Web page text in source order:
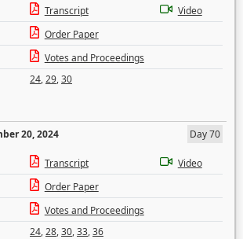
Transcript
Video
Order Paper
Votes and Proceedings
24,29,30
20, 2024
Day 70
Transcript
Video
Order Paper
Votes and Proceedings
24,28,30,33,36